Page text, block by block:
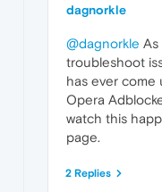
dagnorkle
@dagnorkle As
troubleshoot
has ever come
Opera
watch this
page.
2 Replies